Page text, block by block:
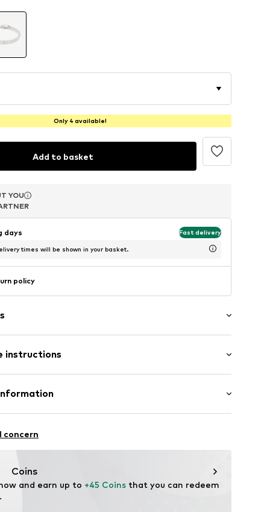
Only 4 available!
Add to basket
YOU
YOU
YOU
days Fast delivery
times will be shown in your basket.
policy
instructions
Material: Silver 925, Pearl
(synthetic)
concern
Coins
and earn up to +45 Coins that you can redeem